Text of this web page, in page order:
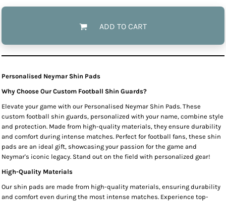
ADD TO CART
Personalised Neymar Shin Pads
Why Choose Our Custom Football Shin Guards?
Elevate your game with our Personalised Neymar Shin Pads. These
custom football shin guards, personalized with your name, combine style
and protection. Made from high-quality materials, they ensure durability
and comfort during intense matches. Perfect for football fans, these shin
pads are an ideal gift, showcasing your passion for the game and
Neymar's iconic legacy. Stand out on the field with personalized gear!
High-Quality Materials
Our shin pads are made from high-quality materials, ensuring durability
and comfort even during the most intense matches. Experience top-